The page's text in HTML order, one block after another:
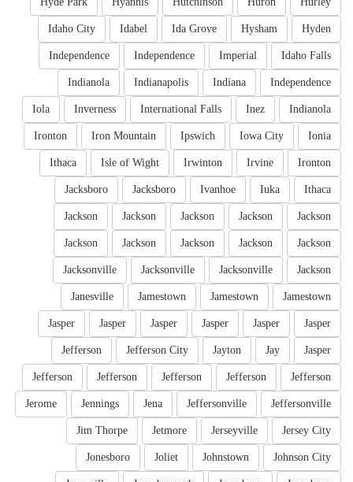
Hyden
Hysham
Ida Grove
Idabel
Idaho City
Idaho Falls
Imperial
Independence
Independence
Independence
Indiana
Indianapolis
Indianola
Indianola
Inez
International Falls
Inverness
Iola
Ionia
Iowa City
Ipswich
Iron Mountain
Ironton
Ironton
Irvine
Irwinton
Isle of Wight
Ithaca
Ithaca
Iuka
Ivanhoe
Jacksboro
Jacksboro
Jackson
Jackson
Jackson
Jackson
Jackson
Jackson
Jackson
Jackson
Jackson
Jackson
Jackson
Jacksonville
Jacksonville
Jacksonville
Jamestown
Jamestown
Jamestown
Janesville
Jasper
Jasper
Jasper
Jasper
Jasper
Jasper
Jasper
Jay
Jayton
Jefferson City
Jefferson
Jefferson
Jefferson
Jefferson
Jefferson
Jefferson
Jeffersonville
Jeffersonville
Jena
Jennings
Jerome
Jersey City
Jerseyville
Jetmore
Jim Thorpe
Johnson City
Johnstown
Joliet
Jonesboro